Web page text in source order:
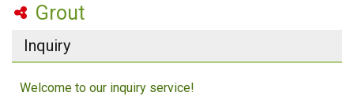
Grout
Inquiry
Welcome to our inquiry service!